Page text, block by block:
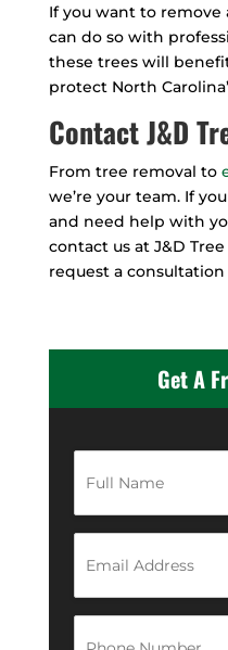
If you want to remove
can do so with
these trees will
protect North
Contact J&D
From tree removal to
we’re your team. If
and need help with
contact us at J&D
request a consultation
Get A
l
N
m
e
*
m
i
l